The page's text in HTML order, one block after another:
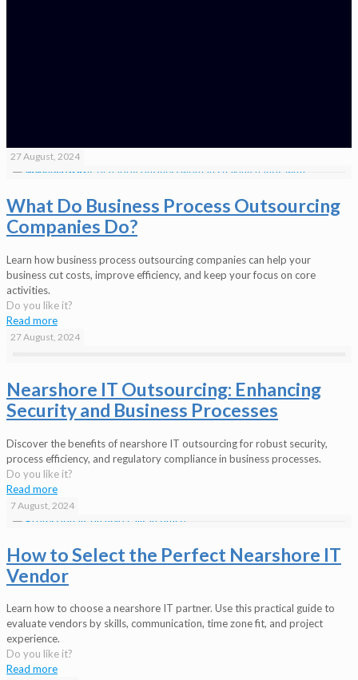
27 August, 2024
What Do Business Process Outsourcing
Companies Do?
Learn how business process outsourcing companies can help your
business cut costs, improve efficiency, and keep your focus on core
activities.
Do you like it?
Read more
27 August, 2024
Nearshore IT Outsourcing: Enhancing
Security and Business Processes
Discover the benefits of nearshore IT outsourcing for robust security,
process efficiency, and regulatory compliance in business processes.
Do you like it?
Read more
7 August, 2024
How to Select the Perfect Nearshore IT
Vendor
Learn how to choose a nearshore IT partner. Use this practical guide to
evaluate vendors by skills, communication, time zone fit, and project
experience.
Do you like it?
Read more